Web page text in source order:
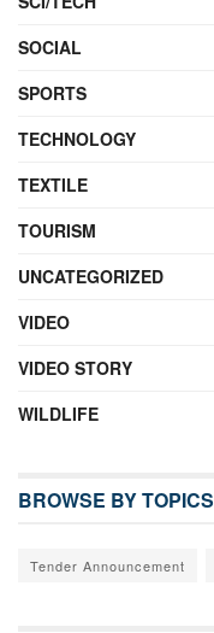
SOCIAL
SPORTS
TECHNOLOGY
TEXTILE
TOURISM
UNCATEGORIZED
VIDEO
VIDEO STORY
WILDLIFE
BROWSE BY TOPICS
Tender Announcement